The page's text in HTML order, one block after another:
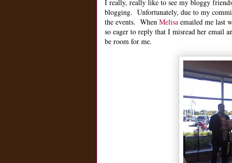
I really, really like to see my bloggy
blogging. Unfortunately, due to my
the events. When Melisa emailed me last
so eager to reply that I misread her email
be room for me.